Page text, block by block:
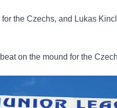
the Czechs, and Lukas
on the mound for the